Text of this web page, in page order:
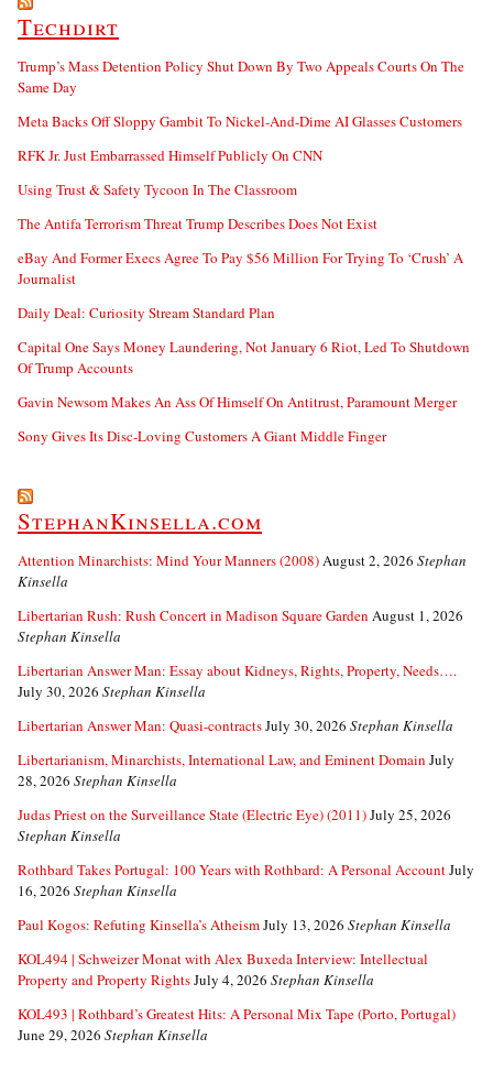
Techdirt
Trump’s Mass Detention Policy Shut Down By Two Appeals Courts On The
Same Day
Meta Backs Off Sloppy Gambit To Nickel-And-Dime AI Glasses Customers
RFK Jr. Just Embarrassed Himself Publicly On CNN
Using Trust & Safety Tycoon In The Classroom
The Antifa Terrorism Threat Trump Describes Does Not Exist
eBay And Former Execs Agree To Pay $56 Million For Trying To ‘Crush’ A
Journalist
Daily Deal: Curiosity Stream Standard Plan
Capital One Says Money Laundering, Not January 6 Riot, Led To Shutdown
Of Trump Accounts
Gavin Newsom Makes An Ass Of Himself On Antitrust, Paramount Merger
Sony Gives Its Disc-Loving Customers A Giant Middle Finger
StephanKinsella.com
Attention Minarchists: Mind Your Manners (2008)August 2, 2026 Stephan
Kinsella
Libertarian Rush: Rush Concert in Madison Square Garden August 1, 2026
Stephan Kinsella
Libertarian Answer Man: Essay about Kidneys, Rights, Property, Needs….
July 30, 2026 Stephan Kinsella
Libertarian Answer Man: Quasi-contractsJuly 30, 2026 Stephan Kinsella
Libertarianism, Minarchists, International Law, and Eminent Domain July
28, 2026 Stephan Kinsella
Judas Priest on the Surveillance State (Electric Eye) (2011)July 25, 2026
Stephan Kinsella
Rothbard Takes Portugal: 100 Years with Rothbard: A Personal AccountJuly
16, 2026 Stephan Kinsella
Paul Kogos: Refuting Kinsella’s AtheismJuly 13, 2026 Stephan Kinsella
KOL494 | Schweizer Monat with Alex Buxeda Interview: Intellectual
Property and Property RightsJuly 4, 2026 Stephan Kinsella
KOL493 | Rothbard’s Greatest Hits: A Personal Mix Tape (Porto, Portugal)
June 29, 2026 Stephan Kinsella